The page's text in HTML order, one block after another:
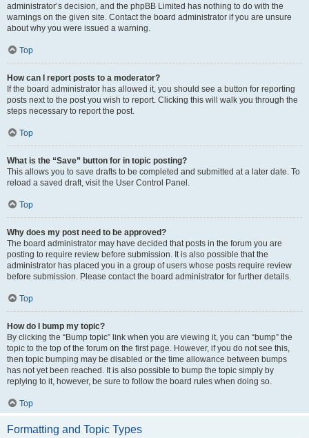
administrator’s decision, and the phpBB Limited has nothing to do with the
warnings on the given site. Contact the board administrator if you are unsure
about why you were issued a warning.
Top
How can I report posts to a moderator?
If the board administrator has allowed it, you should see a button for reporting
posts next to the post you wish to report. Clicking this will walk you through the
steps necessary to report the post.
Top
What is the “Save” button for in topic posting?
This allows you to save drafts to be completed and submitted at a later date. To
reload a saved draft, visit the User Control Panel.
Top
Why does my post need to be approved?
The board administrator may have decided that posts in the forum you are
posting to require review before submission. It is also possible that the
administrator has placed you in a group of users whose posts require review
before submission. Please contact the board administrator for further details.
Top
How do I bump my topic?
By clicking the “Bump topic” link when you are viewing it, you can “bump” the
topic to the top of the forum on the first page. However, if you do not see this,
then topic bumping may be disabled or the time allowance between bumps
has not yet been reached. It is also possible to bump the topic simply by
replying to it, however, be sure to follow the board rules when doing so.
Top
Formatting and Topic Types